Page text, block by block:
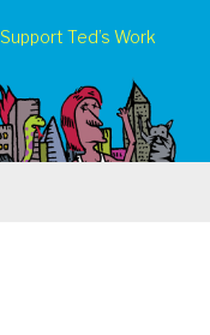
Support Ted’s Work